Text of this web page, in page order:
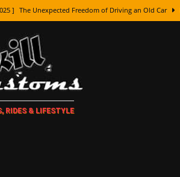
] The Unexpected Freedom of Driving an Old Car
] How Every Car Brand Got Its Name: The Fascinating
] How To Paint Distressed Lettering, Plus Gold Leafing
] Amazing Wheel Restoration From Super Rusty To
RIDES & LIFESTYLE